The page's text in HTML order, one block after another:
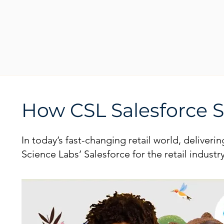
How CSL Salesforce
In today’s fast-changing retail world,
Science Labs’ Salesforce for the retail